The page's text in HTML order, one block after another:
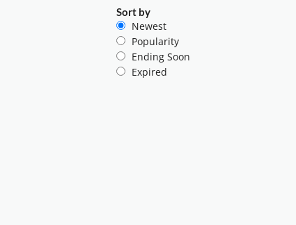
Sort by
Newest
Popularity
Ending Soon
Expired